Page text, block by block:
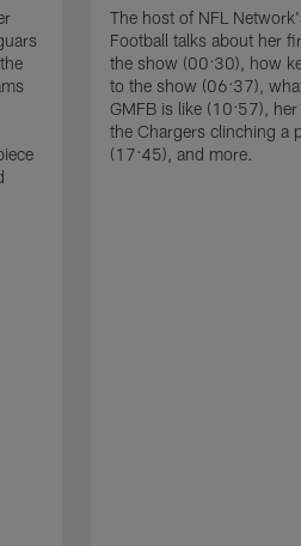
The host of NFL
Football talks about her
the show (00:30), how
to the show (06:37),
GMFB is like (10:57),
the Chargers clinching a
(17:45), and more.